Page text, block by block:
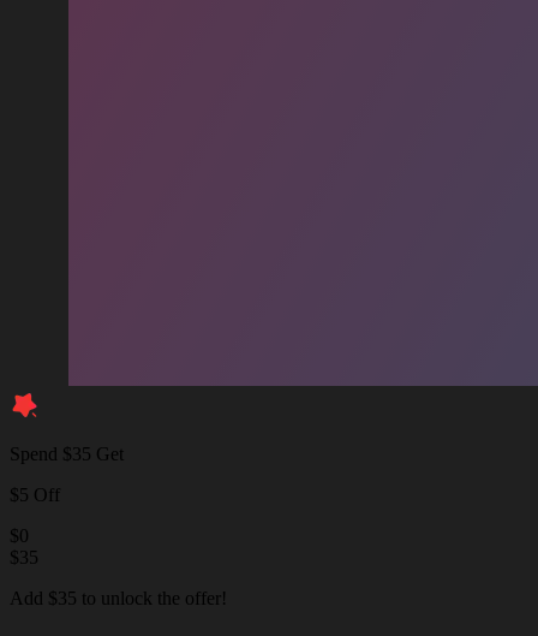
Spend $35 Get
$5 Off
$0
$35
Add $35 to unlock the offer!